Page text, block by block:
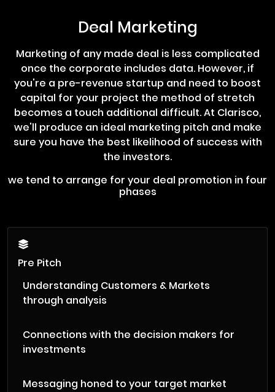
Deal Marketing
Marketing of any made deal is less complicated
once the corporate includes data. However, if
you're a pre-revenue startup and need to boost
capital for your project the method of stretch
becomes a touch additional difficult. At Clarisco,
we'll produce an ideal marketing pitch and make
sure you have the best likelihood of success with
the investors.
we tend to arrange for your deal promotion in four
phases
Pre Pitch
Understanding Customers & Markets
through analysis
Connections with the decision makers for
investments
Messaging honed to your target market